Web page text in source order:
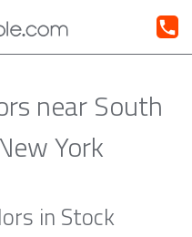
near South
York
in Stock